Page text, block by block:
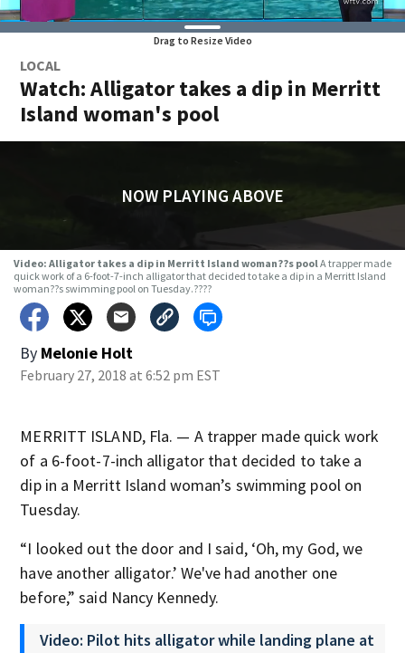
Drag to Resize Video
LOCAL
Watch: Alligator takes a dip in Merritt
Island woman's pool
NOW PLAYING ABOVE
Video: Alligator takes a dip in Merritt Island woman??s poolA trapper made
quick work of a 6-foot-7-inch alligator that decided to take a dip in a Merritt Island
woman??s swimming pool on Tuesday.????
By Melonie Holt
February 27, 2018 at 6:52 pm EST
MERRITT ISLAND, Fla. — A trapper made quick work
of a 6-foot-7-inch alligator that decided to take a
dip in a Merritt Island woman’s swimming pool on
Tuesday.
“I looked out the door and I said, ‘Oh, my God, we
have another alligator.’ We've had another one
before,” said Nancy Kennedy.
Video: Pilot hits alligator while landing plane at